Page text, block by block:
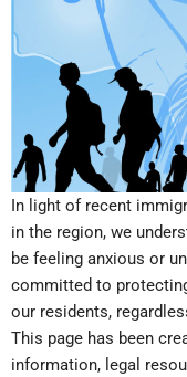
In light of recent
in the region, we
be feeling anxious or
committed to
our residents,
This page has been
information, legal